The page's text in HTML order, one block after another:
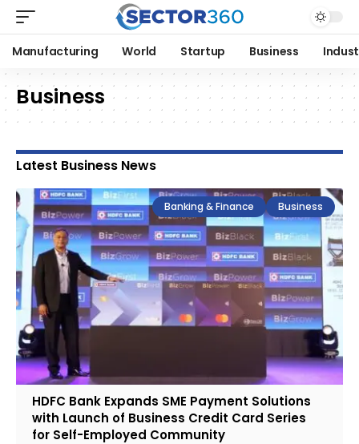
Manufacturing World Startup Business
Business
Latest Business News
Banking & Finance Business
HDFC Bank Expands SME Payment Solutions
with Launch of Business Credit Card Series
for Self-Employed Community